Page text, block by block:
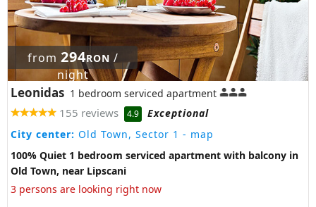
from 294RON /
night
Leonidas 1 bedroom serviced apartment
155 reviews 4.9
Exceptional
City center: Old Town, Sector 1 - map
100% Quiet 1 bedroom serviced apartment with balcony in
Old Town, near Lipscani
3 persons are looking right now